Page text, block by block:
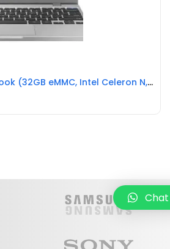
Samsung Chromebook (32GB eMMC, Intel Celeron N, 2.60GHz, 4GB) Laptop REFURBISHED
Chat